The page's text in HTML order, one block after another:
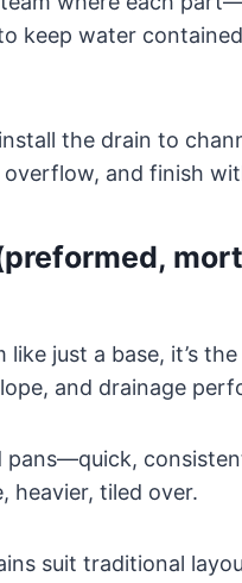
keep water
the drain to
and finish
just a base, it’s
and drainage
pans—quick,
heavier, tiled over.
suit traditional